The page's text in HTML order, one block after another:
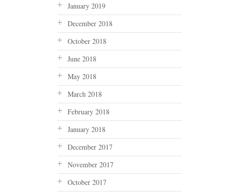
January 2019
December 2018
October 2018
June 2018
May 2018
March 2018
February 2018
January 2018
December 2017
November 2017
October 2017